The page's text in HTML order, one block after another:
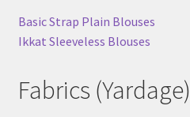
Basic Strap Plain Blouses
Ikkat Sleeveless Blouses
Fabrics (Yardage)